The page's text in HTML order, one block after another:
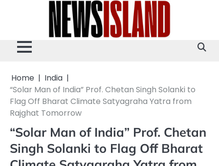
Home
India
“Solar Man of India” Prof. Chetan Singh Solanki to
Flag Off Bharat Climate Satyagraha Yatra from
Rajghat Tomorrow
“Solar Man of India” Prof. Chetan
Singh Solanki to Flag Off Bharat